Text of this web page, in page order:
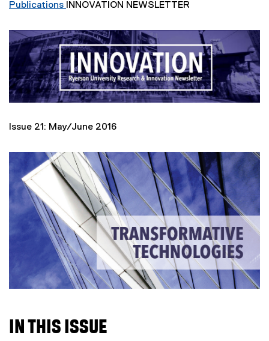
Publications INNOVATION NEWSLETTER
Issue 21: May/June 2016
IN THIS ISSUE